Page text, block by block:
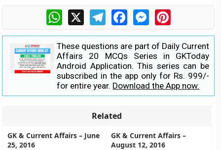
WhatsApp
X TelegramFacebookMessengerPinterest
These questions are part of Daily Current
Affairs 20 MCQs Series in GKToday
Android Application. This series can be
subscribed in the app only for Rs. 999/-
for entire year. Download the App now.
Related
GK & Current Affairs – June
25, 2016
GK & Current Affairs –
August 12, 2016